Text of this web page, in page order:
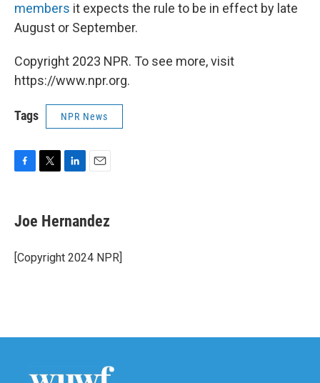
members it expects the rule to be in effect by late
August or September.
Copyright 2023 NPR. To see more, visit
https://www.npr.org.
Tags NPR News
e
b
o
k
t
t
r
k
e
I
i
l
Joe Hernandez
[Copyright 2024 NPR]